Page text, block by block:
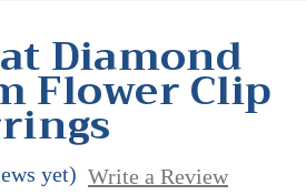
Diamond
Flower Clip
yet) Write a Review